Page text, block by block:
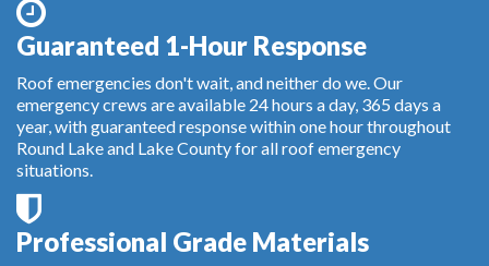
Guaranteed 1-Hour Response
Roof emergencies don't wait, and neither do we. Our
emergency crews are available 24 hours a day, 365 days a
year, with guaranteed response within one hour throughout
Round Lake and Lake County for all roof emergency
situations.
Professional Grade Materials